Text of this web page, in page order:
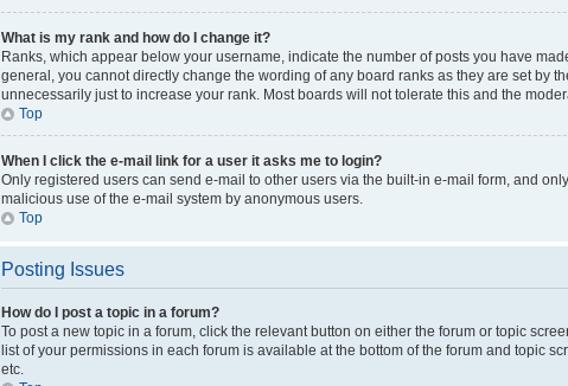
What is my rank and how do I change it?
Ranks, which appear below your username, indicate the number of posts you have
general, you cannot directly change the wording of any board ranks as they are set by
unnecessarily just to increase your rank. Most boards will not tolerate this and the
Top
When I click the e-mail link for a user it asks me to login?
Only registered users can send e-mail to other users via the built-in e-mail form, and
malicious use of the e-mail system by anonymous users.
Top
Posting Issues
How do I post a topic in a forum?
To post a new topic in a forum, click the relevant button on either the forum or topic
list of your permissions in each forum is available at the bottom of the forum and topic
etc.